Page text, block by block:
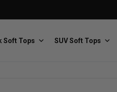
Soft Tops SUV Soft Tops